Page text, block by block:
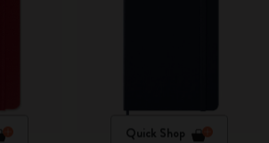
Quick Shop